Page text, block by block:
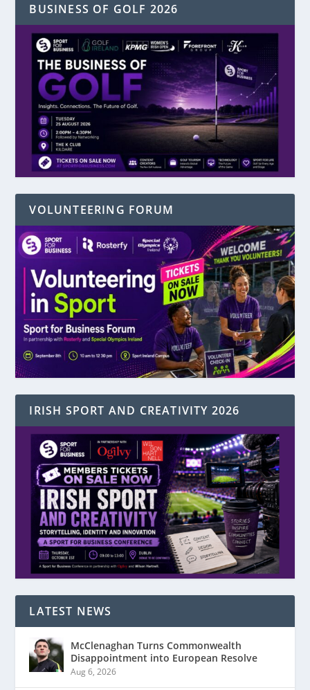
BUSINESS OF GOLF 2026
VOLUNTEERING FORUM
IRISH SPORT AND CREATIVITY 2026
LATEST NEWS
McClenaghan Turns Commonwealth
Disappointment into European Resolve
Aug 6, 2026